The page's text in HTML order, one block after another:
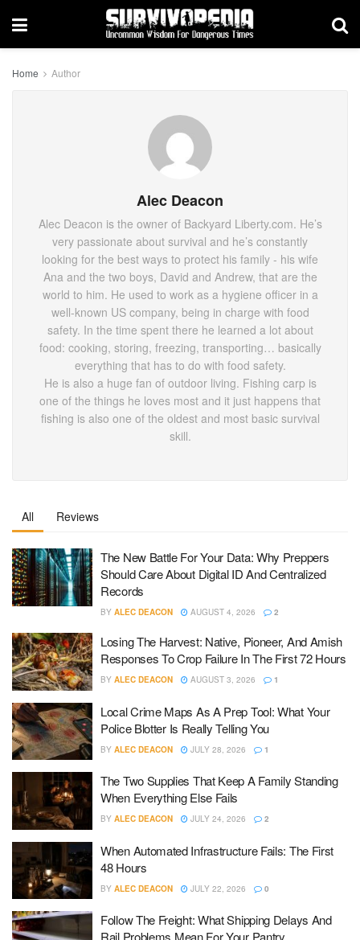
Home Author
Alec Deacon
Alec Deacon is the owner of Backyard Liberty.com. He’s
very passionate about survival and he’s constantly
looking for the best ways to protect his family - his wife
Ana and the two boys, David and Andrew, that are the
world to him. He used to work as a hygiene officer in a
well-known US company, being in charge with food
safety. In the time spent there he learned a lot about
food: cooking, storing, freezing, transporting… basically
everything that has to do with food safety.
He is also a huge fan of outdoor living. Fishing carp is
one of the things he loves most and it just happens that
fishing is also one of the oldest and most basic survival
skill.
All Reviews
The New Battle For Your Data: Why Preppers
Should Care About Digital ID And Centralized
Records
BY ALEC DEACON AUGUST 4, 2026 2
Losing The Harvest: Native, Pioneer, And Amish
Responses To Crop Failure In The First 72 Hours
BY ALEC DEACON AUGUST 3, 2026 1
Local Crime Maps As A Prep Tool: What Your
Police Blotter Is Really Telling You
BY ALEC DEACON JULY 28, 2026 1
The Two Supplies That Keep A Family Standing
When Everything Else Fails
BY ALEC DEACON JULY 24, 2026 2
When Automated Infrastructure Fails: The First
48 Hours
BY ALEC DEACON JULY 22, 2026 0
Follow The Freight: What Shipping Delays And
Rail Problems Mean For Your Pantry